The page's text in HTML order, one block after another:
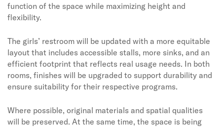
function of the space while maximizing height and
flexibility.
The girls’ restroom will be updated with a more equitable
layout that includes accessible stalls, more sinks, and an
efficient footprint that reflects real usage needs. In both
rooms, finishes will be upgraded to support durability and
ensure suitability for their respective programs.
Where possible, original materials and spatial qualities
will be preserved. At the same time, the space is being